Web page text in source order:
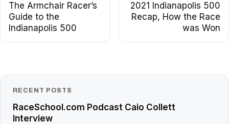
The Armchair Racer’s
Guide to the
Indianapolis 500
2021 Indianapolis 500
Recap, How the Race
was Won
RECENT POSTS
RaceSchool.com Podcast Caio Collett
Interview